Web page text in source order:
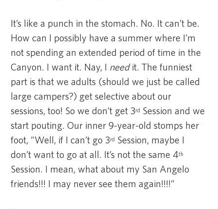
It’s like a punch in the stomach. No. It can’t be.
How can I possibly have a summer where I’m
not spending an extended period of time in the
Canyon. I want it. Nay, I needit. The funniest
part is that we adults (should we just be called
large campers?) get selective about our
sessions, too! So we don’t get 3rd Session and we
start pouting. Our inner 9-year-old stomps her
foot, “Well, if I can’t go 3rd Session, maybe I
don’t want to go at all. It’s not the same 4th
Session. I mean, what about my San Angelo
friends!!! I may never see them again!!!!”